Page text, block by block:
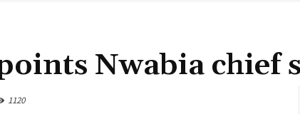
Nwabia chief
1120